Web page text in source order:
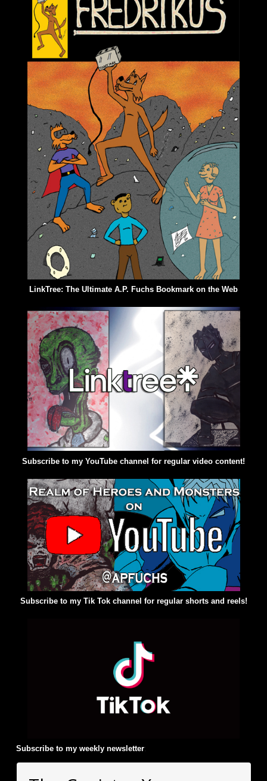
LinkTree: The Ultimate A.P. Fuchs Bookmark on the Web
Subscribe to my YouTube channel for regular video content!
Subscribe to my Tik Tok channel for regular shorts and reels!
Subscribe to my weekly newsletter: